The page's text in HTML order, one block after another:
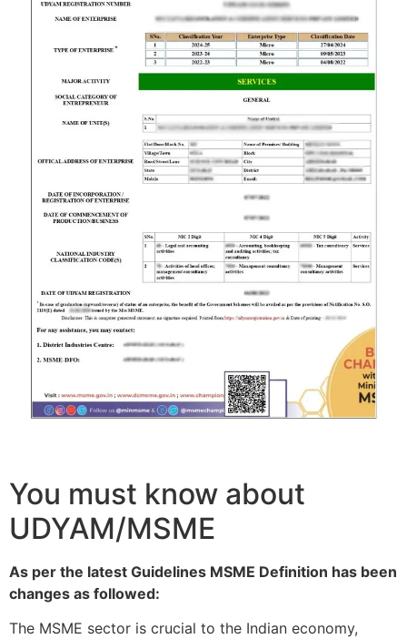
You must know about
UDYAM/MSME
As per the latest Guidelines MSME Definition has been
changes as followed:
The MSME sector is crucial to the Indian economy,